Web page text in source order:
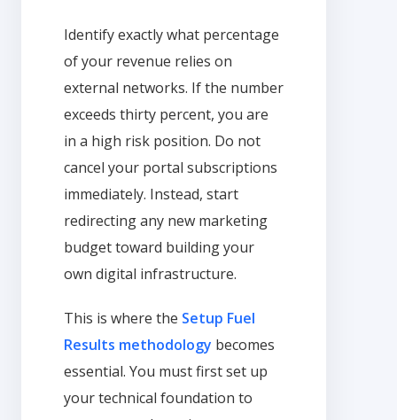
Identify exactly what percentage
of your revenue relies on
external networks. If the number
exceeds thirty percent, you are
in a high risk position. Do not
cancel your portal subscriptions
immediately. Instead, start
redirecting any new marketing
budget toward building your
own digital infrastructure.
This is where the Setup Fuel
Results methodology becomes
essential. You must first set up
your technical foundation to